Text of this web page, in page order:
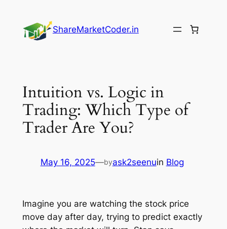
content
ShareMarketCoder.in
Intuition vs. Logic in
Trading: Which Type of
Trader Are You?
May 16, 2025—byask2seenuin Blog
Imagine you are watching the stock price
move day after day, trying to predict exactly